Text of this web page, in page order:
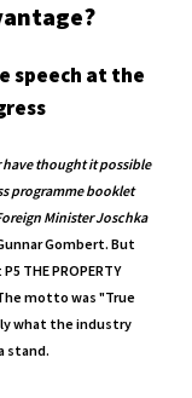
speech at the
thought it possible
programme booklet
Minister Joschka
Gombert. But
THE PROPERTY
motto was "True
what the industry
stand.